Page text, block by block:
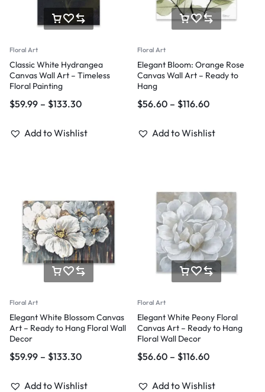
Floral Art
Classic White Hydrangea
Canvas Wall Art – Timeless
Floral Painting
$59.99 – $133.30
Add to Wishlist
Floral Art
Elegant Bloom: Orange Rose
Canvas Wall Art – Ready to
Hang
$56.60 – $116.60
Add to Wishlist
Floral Art
Elegant White Blossom Canvas
Art – Ready to Hang Floral Wall
Decor
$59.99 – $133.30
Add to Wishlist
Floral Art
Elegant White Peony Floral
Canvas Art – Ready to Hang
Floral Wall Decor
$56.60 – $116.60
Add to Wishlist